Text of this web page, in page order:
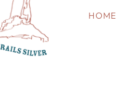
HOME